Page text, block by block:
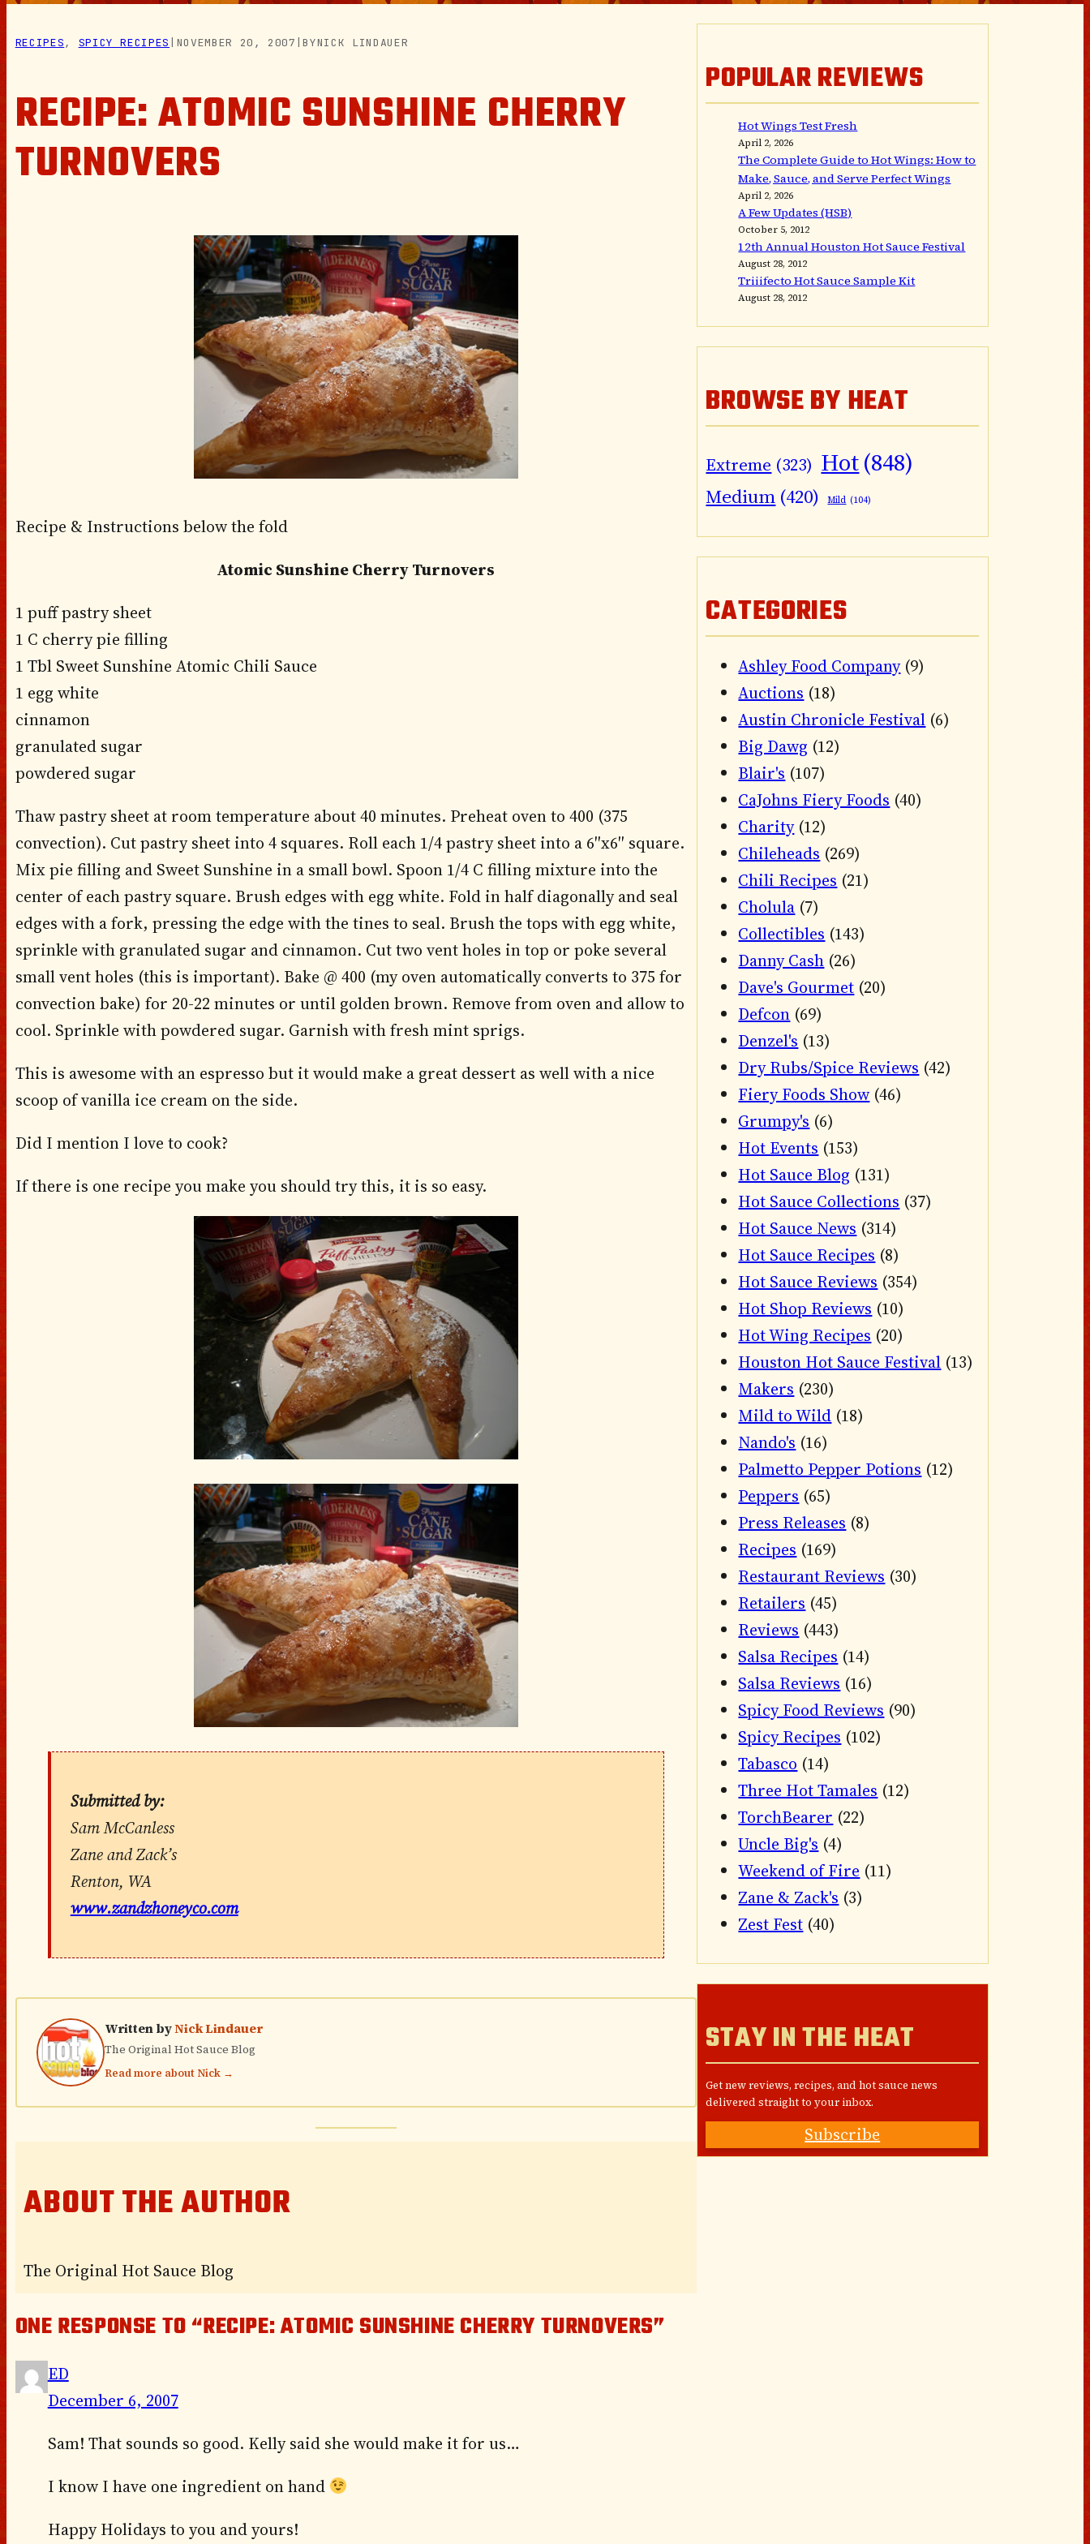
RECIPES, SPICY RECIPES NOVEMBER 20, 2007 |BYNICK LINDAUER
RECIPE: ATOMIC SUNSHINE CHERRY
TURNOVERS
Recipe & Instructions below the fold
Atomic Sunshine Cherry Turnovers
1 puff pastry sheet
1 C cherry pie filling
1 Tbl Sweet Sunshine Atomic Chili Sauce
1 egg white
cinnamon
granulated sugar
powdered sugar
Thaw pastry sheet at room temperature about 40 minutes. Preheat oven to 400 (375
convection). Cut pastry sheet into 4 squares. Roll each 1/4 pastry sheet into a 6″x6″ square.
Mix pie filling and Sweet Sunshine in a small bowl. Spoon 1/4 C filling mixture into the
center of each pastry square. Brush edges with egg white. Fold in half diagonally and seal
edges with a fork, pressing the edge with the tines to seal. Brush the tops with egg white,
sprinkle with granulated sugar and cinnamon. Cut two vent holes in top or poke several
small vent holes (this is important). Bake @ 400 (my oven automatically converts to 375 for
convection bake) for 20-22 minutes or until golden brown. Remove from oven and allow to
cool. Sprinkle with powdered sugar. Garnish with fresh mint sprigs.
This is awesome with an espresso but it would make a great dessert as well with a nice
scoop of vanilla ice cream on the side.
Did I mention I love to cook?
If there is one recipe you make you should try this, it is so easy.
Submitted by:
Sam McCanless
Zane and Zack’s
Renton, WA
www.zandzhoneyco.com
Written byNick Lindauer
The Original Hot Sauce Blog
Read more about Nick →
ABOUT THE AUTHOR
The Original Hot Sauce Blog
ONE RESPONSE TO “RECIPE: ATOMIC SUNSHINE CHERRY TURNOVERS”
ED
December 6, 2007
Sam! That sounds so good. Kelly said she would make it for us…
I know I have one ingredient on hand
Happy Holidays to you and yours!
POPULAR REVIEWS
Hot Wings Test Fresh
April 2, 2026
The Complete Guide to Hot Wings: How to
Make, Sauce, and Serve Perfect Wings
April 2, 2026
A Few Updates (HSB)
October 5, 2012
12th Annual Houston Hot Sauce Festival
August 28, 2012
Triiifecto Hot Sauce Sample Kit
August 28, 2012
BROWSE BY HEAT
Extreme (323) Hot(848)
Medium (420) Mild (104)
CATEGORIES
Ashley Food Company(9)
Auctions (18)
Austin Chronicle Festival (6)
Big Dawg (12)
Blair's (107)
CaJohns Fiery Foods (40)
Charity(12)
Chileheads (269)
Chili Recipes (21)
Cholula (7)
Collectibles (143)
Danny Cash (26)
Dave's Gourmet (20)
Defcon (69)
Denzel's (13)
Dry Rubs/Spice Reviews (42)
Fiery Foods Show (46)
Grumpy's (6)
Hot Events (153)
Hot Sauce Blog (131)
Hot Sauce Collections (37)
Hot Sauce News (314)
Hot Sauce Recipes (8)
Hot Sauce Reviews (354)
Hot Shop Reviews (10)
Hot Wing Recipes (20)
Houston Hot Sauce Festival (13)
Makers (230)
Mild to Wild (18)
Nando's (16)
Palmetto Pepper Potions (12)
Peppers (65)
Press Releases (8)
Recipes (169)
Restaurant Reviews (30)
Retailers (45)
Reviews (443)
Salsa Recipes (14)
Salsa Reviews (16)
Spicy Food Reviews (90)
Spicy Recipes (102)
Tabasco (14)
Three Hot Tamales (12)
TorchBearer (22)
Uncle Big's (4)
Weekend of Fire (11)
Zane & Zack's (3)
Zest Fest (40)
STAY IN THE HEAT
Get new reviews, recipes, and hot sauce news
delivered straight to your inbox.
Subscribe